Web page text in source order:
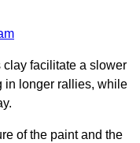
clay facilitate a slower
in longer rallies, while
of the paint and the